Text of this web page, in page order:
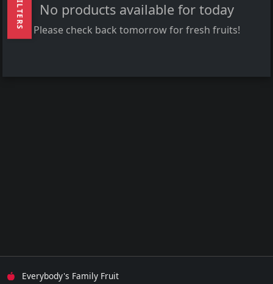
FILTERS No products available for today
Please check back tomorrow for fresh fruits!
Everybody's Family Fruit